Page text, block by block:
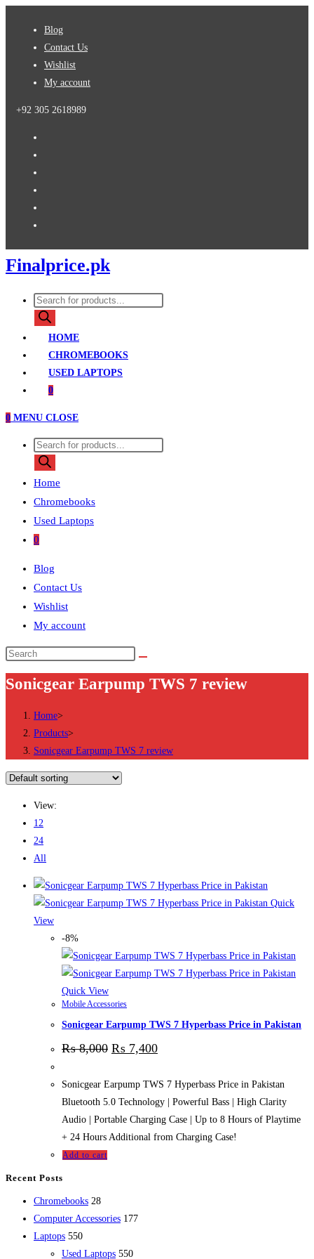
Blog
Contact Us
Wishlist
My account
+92 305 2618989
Finalprice.pk
Products
search
HOME
CHROMEBOOKS
USED LAPTOPS
0
0 MENU CLOSE
Products
search
Home
Chromebooks
Used Laptops
0
Blog
Contact Us
Wishlist
My account
Search
this
website
Sonicgear Earpump TWS 7 review
Home>
Products>
Sonicgear Earpump TWS 7 review
View:
12
24
All
Quick
View
-8%
Quick View
Mobile Accessories
Sonicgear Earpump TWS 7 Hyperbass Price in Pakistan
₨8,000 ₨ 7,400
Sonicgear Earpump TWS 7 Hyperbass Price in Pakistan
Bluetooth 5.0 Technology | Powerful Bass | High Clarity
Audio | Portable Charging Case | Up to 8 Hours of Playtime
+ 24 Hours Additional from Charging Case!
Add to cart
Recent Posts
Chromebooks 2828
products
Computer Accessories 177177
Laptops 550550
products
Used Laptops 550550